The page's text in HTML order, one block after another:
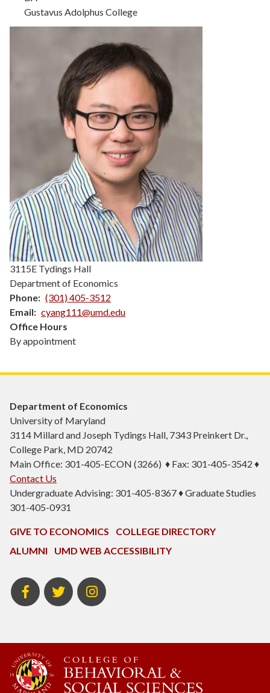
Type
Degree
Details
Gustavus Adolphus College
3115E Tydings Hall
Department of Economics
Phone
(301) 405-3512
Email
cyang111@umd.edu
Office Hours
By appointment
Department of Economics
University of Maryland
3114 Millard and Joseph Tydings Hall, 7343 Preinkert Dr.,
College Park, MD 20742
Main Office: 301-405-ECON (3266) ♦ Fax: 301-405-3542 ♦
Contact Us
Undergraduate Advising: 301-405-8367 ♦ Graduate Studies
301-405-0931
GIVE TO ECONOMICS
COLLEGE DIRECTORY
ALUMNI
UMD WEB ACCESSIBILITY
BSOS
Facebook
BSOS
Twitter
ECON
Instagram